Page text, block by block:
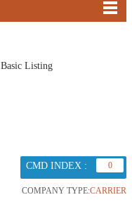
Basic Listing
CMD INDEX : 0
COMPANY TYPE:CARRIER